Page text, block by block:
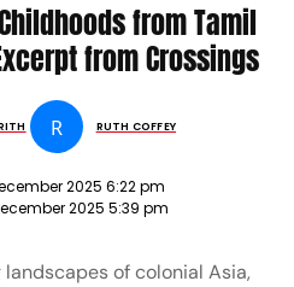
from Tamil
from Crossings
R RUTH COFFEY
2025 6:22 pm
2025 5:39 pm
of colonial Asia,